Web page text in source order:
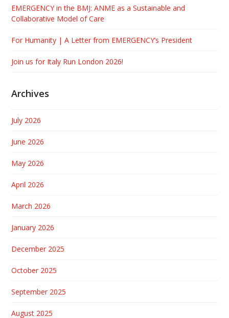
EMERGENCY in the BMJ: ANME as a Sustainable and
Collaborative Model of Care
For Humanity | A Letter from EMERGENCY’s President
Join us for Italy Run London 2026!
Archives
July 2026
June 2026
May 2026
April 2026
March 2026
January 2026
December 2025
October 2025
September 2025
August 2025